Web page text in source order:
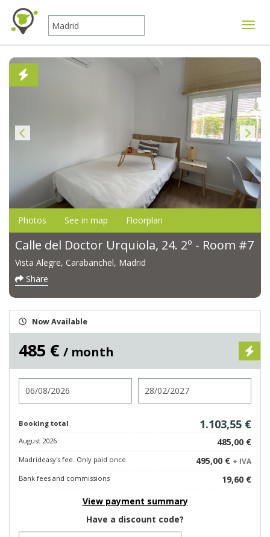
Photos See in map Floorplan
Calle del Doctor Urquiola, 24. 2º - Room #7
Vista Alegre, Carabanchel, Madrid
Share
Now Available
485 € / month
Booking total 1.103,55 €
August 2026 485,00 €
Madrideasy's fee. Only paid once. 495,00 € + IVA
Bank fees and commissions
19,60 €
View payment summary
Have a discount code?